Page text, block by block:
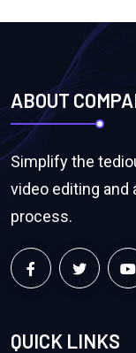
ABOUT
Simplify the
video editing and
process.
QUICK LINKS